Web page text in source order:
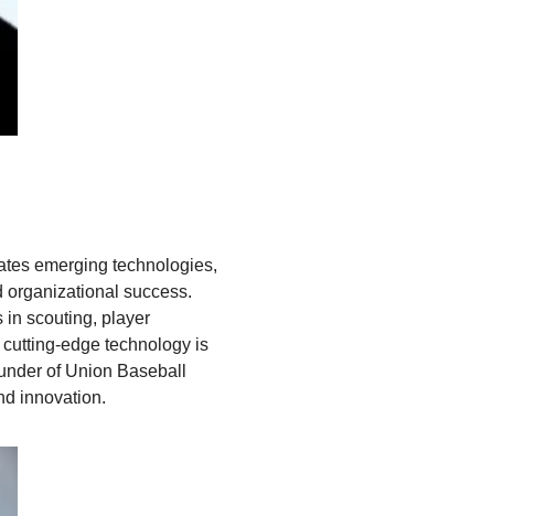
emerging technologies,
organizational success.
in scouting, player
edge technology is
of Union Baseball
innovation.